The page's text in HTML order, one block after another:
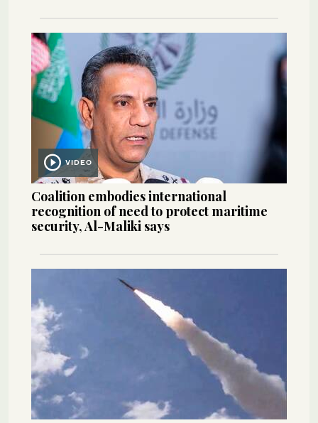
VIDEO
Coalition embodies international
recognition of need to protect maritime
security, Al-Maliki says